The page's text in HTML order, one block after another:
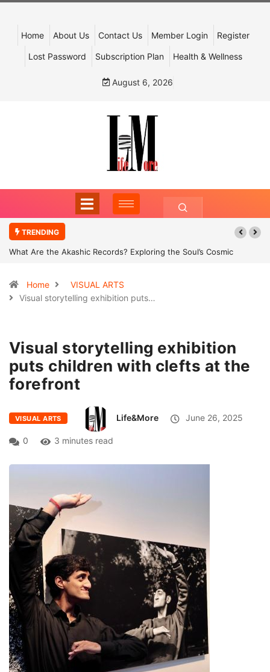
Home About Us Contact Us Member Login Register
Lost Password Subscription Plan Health & Wellness
August 6, 2026
TRENDING
What Are the Akashic Records? Exploring the Soul’s Cosmic
Home
VISUAL ARTS
Visual storytelling exhibition puts…
Visual storytelling exhibition
puts children with clefts at the
forefront
VISUAL ARTS Life&More June 26, 2025
0 3 minutes read